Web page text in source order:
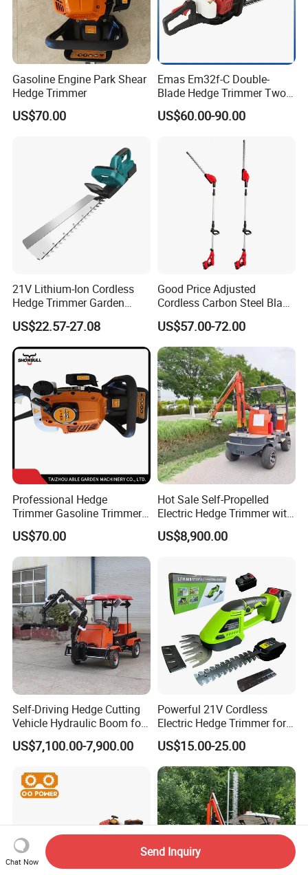
Gasoline Engine Park Shear
Hedge Trimmer
US$70.00
Emas Em32f-C Double-
Blade Hedge Trimmer Two-
Stroke Gardening Trimmer
US$60.00-90.00
21V Lithium-Ion Cordless
Hedge Trimmer Garden
Power Tool
US$22.57-27.08
Good Price Adjusted
Cordless Carbon Steel Blade
Green Hedge Machine
Hedge Trimmer
US$57.00-72.00
Professional Hedge
Trimmer Gasoline Trimmer
Double Blade Saw
US$70.00
Hot Sale Self-Propelled
Electric Hedge Trimmer with
Robot Side Blades Forestry
Machinery
US$8,900.00
Self-Driving Hedge Cutting
Vehicle Hydraulic Boom for
Slope Bush Trimming
US$7,100.00-7,900.00
Powerful 21V Cordless
Electric Hedge Trimmer for
Effortless Garden
Maintenance
US$15.00-25.00
Chat Now
Send Inquiry